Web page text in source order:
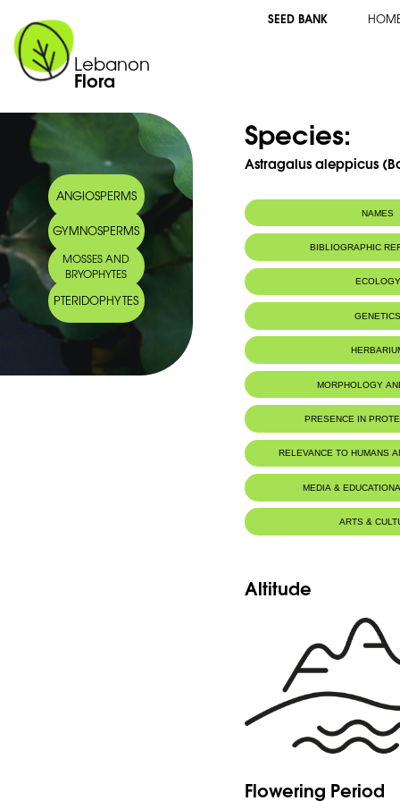
Lebanon
Flora
SEED BANK
ANGIOSPERMS
GYMNOSPERMS
MOSSES AND
BRYOPHYTES
PTERIDOPHYTES
Species:
Astragalus aleppicus
NAMES
BIBLIOGRAPHIC
Abdel Samad F., Baumel A., Juin M.,
F., Bou Dagher-Kharrat M.
Astragalus (Fabaceae) in the Lebanon
ECOLOGY
The east
MORPHOLOGY
PRESENCE IN
RELEVANCE TO HUMANS
Food for animals :Mustela
MEDIA &
ARTS &
Altitude
Flowering Period